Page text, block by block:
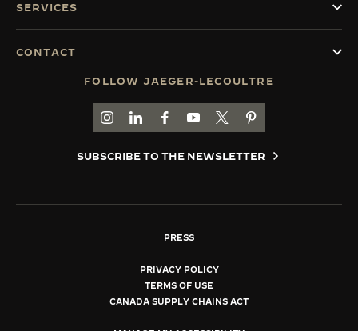
FOLLOW JAEGER-LECOULTRE
GO TO JAEGER-LECOULTRE INSTAGRAM
GO TO JAEGER-LECOULTRE LINKEDIN
GO TO JAEGER-LECOULTRE
GO TO JAEGER-LECOULTRE
GO TO JAEGER-
GO TO JAEGER-
SUBSCRIBE TO THE NEWSLETTER
SERVICES
CONTACT
PRESS
PRIVACY POLICY
TERMS OF USE
CANADA SUPPLY CHAINS ACT